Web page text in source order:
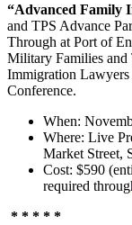
“Advanced Family
and TPS Advance
Through at Port of
Military Families and
Immigration
Conference.
When:
Where: Live
Market Street,
Cost: $590
required
* * * * *